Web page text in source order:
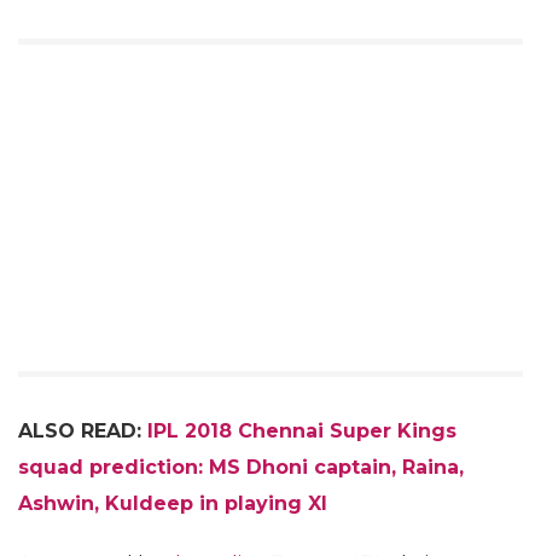
ALSO READ: IPL 2018 Chennai Super Kings
squad prediction: MS Dhoni captain, Raina,
Ashwin, Kuldeep in playing XI